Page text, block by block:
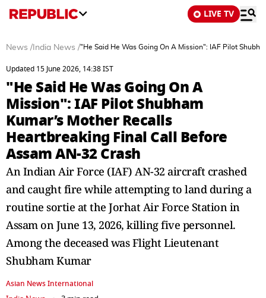
LIVE TV
News / India News /"He Said He Was Going On A Mission": IAF Pilot
Updated 15 June 2026, 14:38 IST
"He Said He Was Going On A
Mission": IAF Pilot Shubham
Kumar’s Mother Recalls
Heartbreaking Final Call Before
Assam AN-32 Crash
An Indian Air Force (IAF) AN-32 aircraft crashed
and caught fire while attempting to land during a
routine sortie at the Jorhat Air Force Station in
Assam on June 13, 2026, killing five personnel.
Among the deceased was Flight Lieutenant
Shubham Kumar
Asian News International